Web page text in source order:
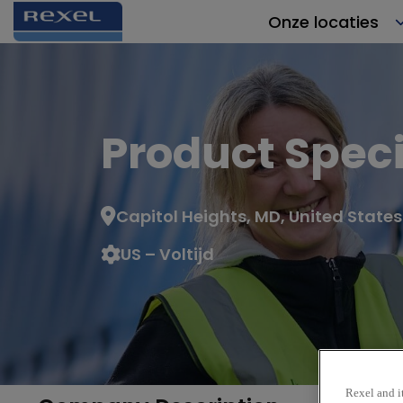
Onze locaties
Product
Capitol Heights, MD, United States
US – Voltijd
Rexel and